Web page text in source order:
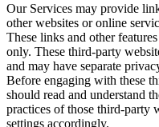
Our Services may provide
other websites or online
These links and other
only. These third-party
and may have separate
Before engaging with these
should read and understand
practices of those third-party
settings accordingly.